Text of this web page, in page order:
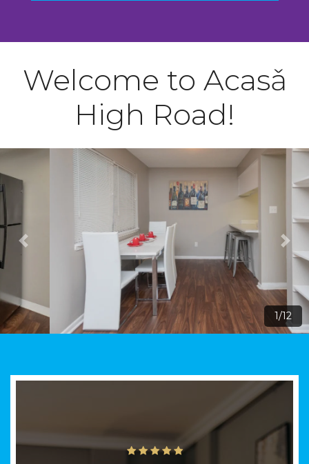
Welcome to Acasǎ
High Road!
1/12